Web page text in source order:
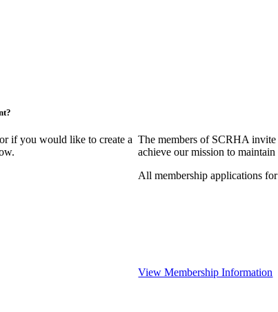
if you would like to create a The members of SCRHA
achieve our mission to
All membership applications
View Membership Information